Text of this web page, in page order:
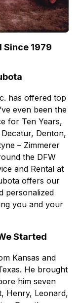
Since 1979
has offered top
even been the
for Ten Years,
Denton,
– Zimmerer
the DFW
and Rental at
offers our
personalized
you and your
Started
Kansas and
He brought
him seven
Henry, Leonard,